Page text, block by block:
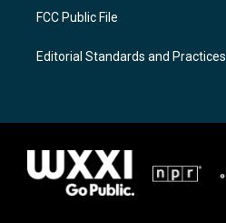
FCC Public File
Editorial Standards and Practices